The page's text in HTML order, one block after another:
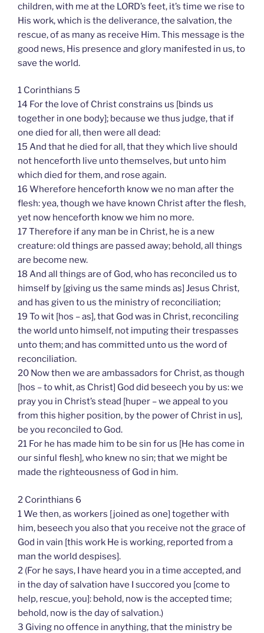
children, with me at the LORD’s feet, it’s time we rise to
His work, which is the deliverance, the salvation, the
rescue, of as many as receive Him. This message is the
good news, His presence and glory manifested in us, to
save the world.
1 Corinthians 5
14 For the love of Christ constrains us [binds us
together in one body]; because we thus judge, that if
one died for all, then were all dead:
15 And that he died for all, that they which live should
not henceforth live unto themselves, but unto him
which died for them, and rose again.
16 Wherefore henceforth know we no man after the
flesh: yea, though we have known Christ after the flesh,
yet now henceforth know we him no more.
17 Therefore if any man be in Christ, he is a new
creature: old things are passed away; behold, all things
are become new.
18 And all things are of God, who has reconciled us to
himself by [giving us the same minds as] Jesus Christ,
and has given to us the ministry of reconciliation;
19 To wit [hos – as], that God was in Christ, reconciling
the world unto himself, not imputing their trespasses
unto them; and has committed unto us the word of
reconciliation.
20 Now then we are ambassadors for Christ, as though
[hos – to whit, as Christ] God did beseech you by us: we
pray you in Christ’s stead [huper – we appeal to you
from this higher position, by the power of Christ in us],
be you reconciled to God.
21 For he has made him to be sin for us [He has come in
our sinful flesh], who knew no sin; that we might be
made the righteousness of God in him.
2 Corinthians 6
1 We then, as workers [joined as one] together with
him, beseech you also that you receive not the grace of
God in vain [this work He is working, reported from a
man the world despises].
2 (For he says, I have heard you in a time accepted, and
in the day of salvation have I succored you [come to
help, rescue, you]: behold, now is the accepted time;
behold, now is the day of salvation.)
3 Giving no offence in anything, that the ministry be